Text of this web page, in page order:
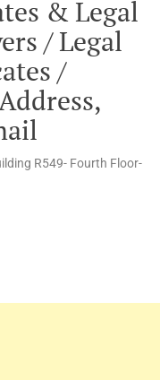
& Legal
/ Legal
/
R549- Fourth Floor-